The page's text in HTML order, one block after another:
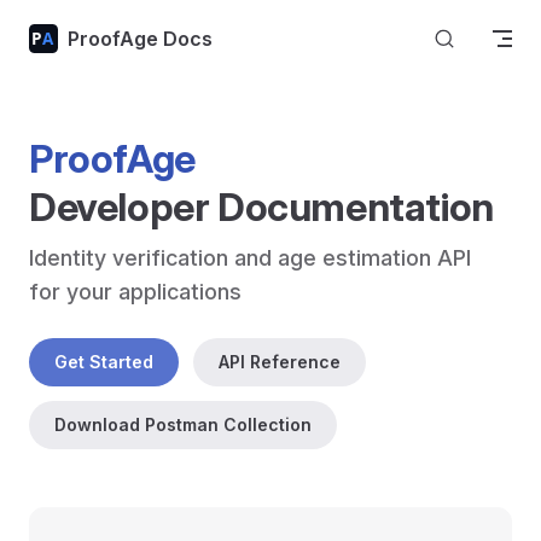
Skip to content
ProofAge Docs
ProofAge
Developer Documentation
Identity verification and age estimation API
for your applications
Get Started API Reference
Download Postman Collection